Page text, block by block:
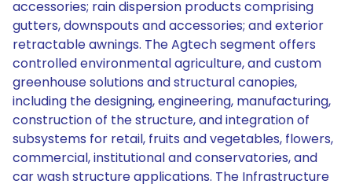
accessories; rain dispersion products comprising
gutters, downspouts and accessories; and exterior
retractable awnings. The Agtech segment offers
controlled environmental agriculture, and custom
greenhouse solutions and structural canopies,
including the designing, engineering, manufacturing,
construction of the structure, and integration of
subsystems for retail, fruits and vegetables, flowers,
commercial, institutional and conservatories, and
car wash structure applications. The Infrastructure